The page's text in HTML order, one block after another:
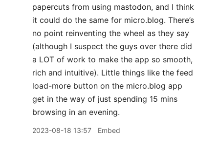
papercuts from using mastodon, and I think
it could do the same for micro.blog. There’s
no point reinventing the wheel as they say
(although I suspect the guys over there did
a LOT of work to make the app so smooth,
rich and intuitive). Little things like the feed
load-more button on the micro.blog app
get in the way of just spending 15 mins
browsing in an evening.
2023-08-18 13:57 Embed